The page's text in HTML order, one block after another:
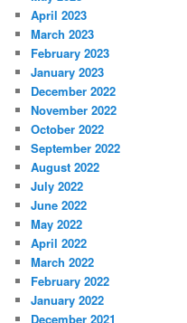
April 2023
March 2023
February 2023
January 2023
December 2022
November 2022
October 2022
September 2022
August 2022
July 2022
June 2022
May 2022
April 2022
March 2022
February 2022
January 2022
December 2021